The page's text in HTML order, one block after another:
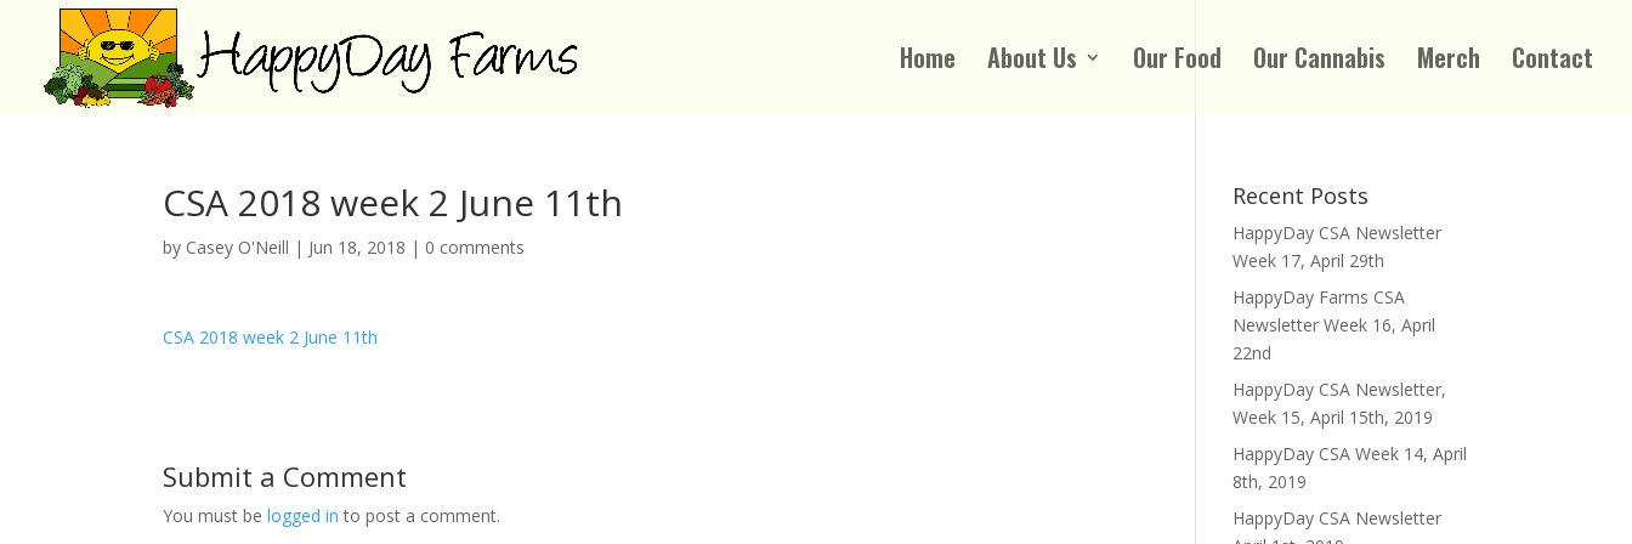
Home About Us Our Food Our Cannabis Merch Contact
CSA 2018 week 2 June 11th
by Casey O'Neill | Jun 18, 2018 | 0 comments
CSA 2018 week 2 June 11th
Submit a Comment
You must belogged in to post a comment.
Recent Posts
HappyDay CSA Newsletter
Week 17, April 29th
HappyDay Farms CSA
Newsletter Week 16, April
22nd
HappyDay CSA Newsletter,
Week 15, April 15th, 2019
HappyDay CSA Week 14, April
8th, 2019
HappyDay CSA Newsletter